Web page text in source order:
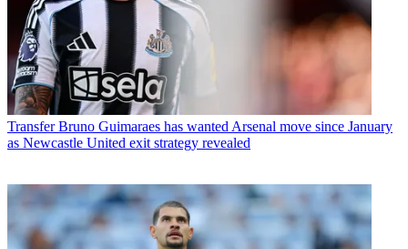
Transfer Bruno Guimaraes has wanted Arsenal move since January
as Newcastle United exit strategy revealed